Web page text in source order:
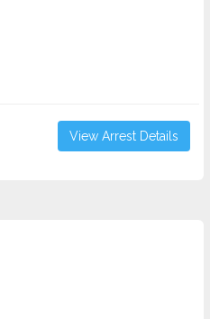
View Arrest Details